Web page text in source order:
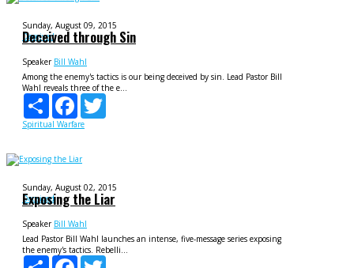
Sunday, August 09, 2015
Deceived
Deceived through Sin
Speaker Bill Wahl
Among the enemy's tactics is our being deceived by sin. Lead Pastor Bill
Wahl reveals three of the e...
Share
Facebook
Spiritual Warfare
Sunday, August 02, 2015
Deceived
Exposing the Liar
Speaker Bill Wahl
Lead Pastor Bill Wahl launches an intense, five-message series exposing
the enemy's tactics. Rebelli...
Share
Facebook